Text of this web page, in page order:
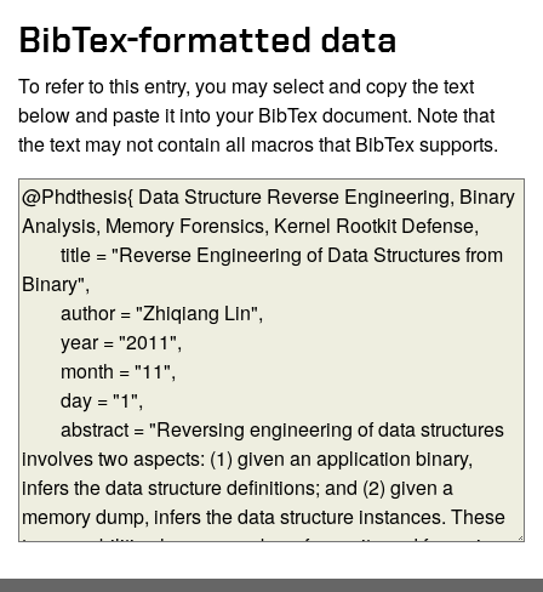
BibTex-formatted data
To refer to this entry, you may select and copy the text
below and paste it into your BibTex document. Note that
the text may not contain all macros that BibTex supports.
BibTex-formatted data